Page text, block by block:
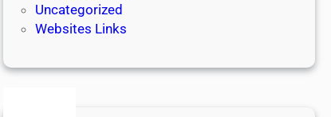
Uncategorized
Websites Links